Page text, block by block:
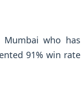
who has
91% win rate